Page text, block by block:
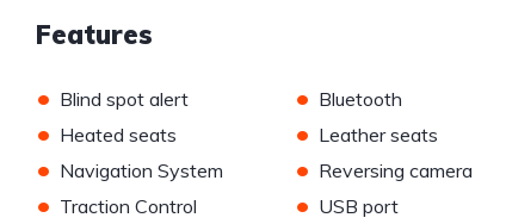
Features
• Blind spot alert • Bluetooth
• Heated seats • Leather seats
• Navigation System • Reversing camera
• Traction Control • USB port